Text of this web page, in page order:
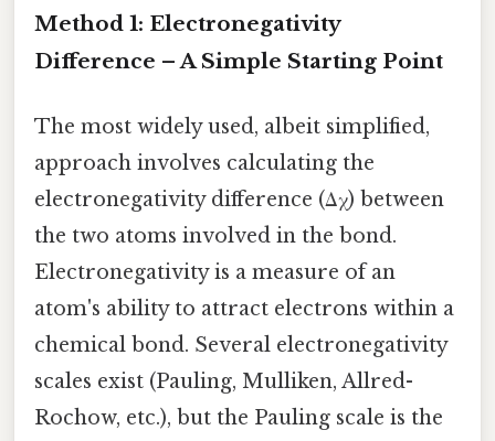
Method 1: Electronegativity
Difference – A Simple Starting Point
The most widely used, albeit simplified,
approach involves calculating the
electronegativity difference (Δχ) between
the two atoms involved in the bond.
Electronegativity is a measure of an
atom's ability to attract electrons within a
chemical bond. Several electronegativity
scales exist (Pauling, Mulliken, Allred-
Rochow, etc.), but the Pauling scale is the